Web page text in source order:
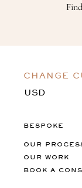
CHANGE
BESPOKE
OUR
OUR WORK
BOOK A